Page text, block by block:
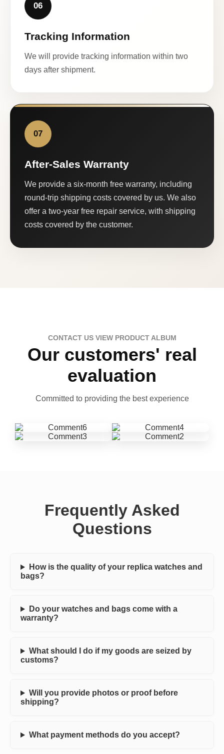
06
Tracking Information
We will provide tracking information within two
days after shipment.
07
After-Sales Warranty
We provide a six-month free warranty, including
round-trip shipping costs covered by us. We also
offer a two-year free repair service, with shipping
costs covered by the customer.
CONTACT US VIEW PRODUCT ALBUM
Our customers' real
evaluation
Committed to providing the best experience
Frequently Asked
Questions
How is the quality of your replica watches and
bags?
Do your watches and bags come with a
warranty?
What should I do if my goods are seized by
customs?
Will you provide photos or proof before
shipping?
What payment methods do you accept?